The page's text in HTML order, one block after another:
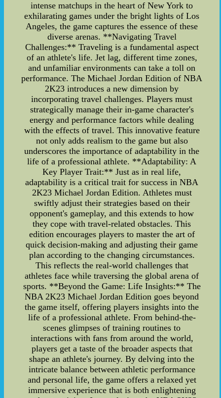
intense matchups in the heart of New York to
exhilarating games under the bright lights of Los
Angeles, the game captures the essence of these
diverse arenas. **Navigating Travel
Challenges:** Traveling is a fundamental aspect
of an athlete's life. Jet lag, different time zones,
and unfamiliar environments can take a toll on
performance. The Michael Jordan Edition of NBA
2K23 introduces a new dimension by
incorporating travel challenges. Players must
strategically manage their in-game character's
energy and performance factors while dealing
with the effects of travel. This innovative feature
not only adds realism to the game but also
underscores the importance of adaptability in the
life of a professional athlete. **Adaptability: A
Key Player Trait:** Just as in real life,
adaptability is a critical trait for success in NBA
2K23 Michael Jordan Edition. Athletes must
swiftly adjust their strategies based on their
opponent's gameplay, and this extends to how
they cope with travel-related obstacles. This
edition encourages players to master the art of
quick decision-making and adjusting their game
plan according to the changing circumstances.
This reflects the real-world challenges that
athletes face while traversing the global arena of
sports. **Beyond the Game: Life Insights:** The
NBA 2K23 Michael Jordan Edition goes beyond
the game itself, offering players insights into the
life of a professional athlete. From behind-the-
scenes glimpses of training routines to
interactions with fans from around the world,
players get a taste of the broader aspects that
shape an athlete's journey. By delving into the
intricate balance between athletic performance
and personal life, the game offers a relaxed yet
immersive experience that is both enlightening